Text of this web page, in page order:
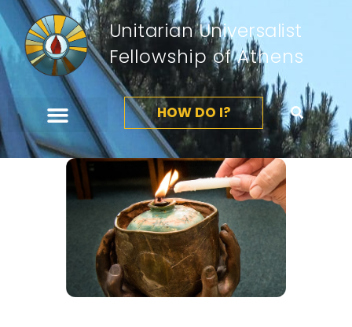
Unitarian Universalist
Fellowship of Athens
HOW DO I?